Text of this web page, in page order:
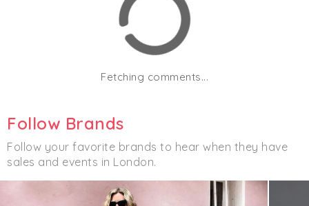
Fetching comments...
Follow Brands
Follow your favorite brands to hear when they have
sales and events in London.